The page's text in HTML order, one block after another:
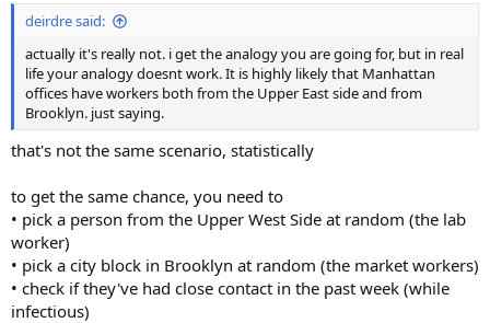
deirdre said:
actually it's really not. i get the analogy you are going for, but in real
life your analogy doesnt work. It is highly likely that Manhattan
offices have workers both from the Upper East side and from
Brooklyn. just saying.
that's not the same scenario, statistically
to get the same chance, you need to
• pick a person from the Upper West Side at random (the lab
worker)
• pick a city block in Brooklyn at random (the market workers)
• check if they've had close contact in the past week (while
infectious)